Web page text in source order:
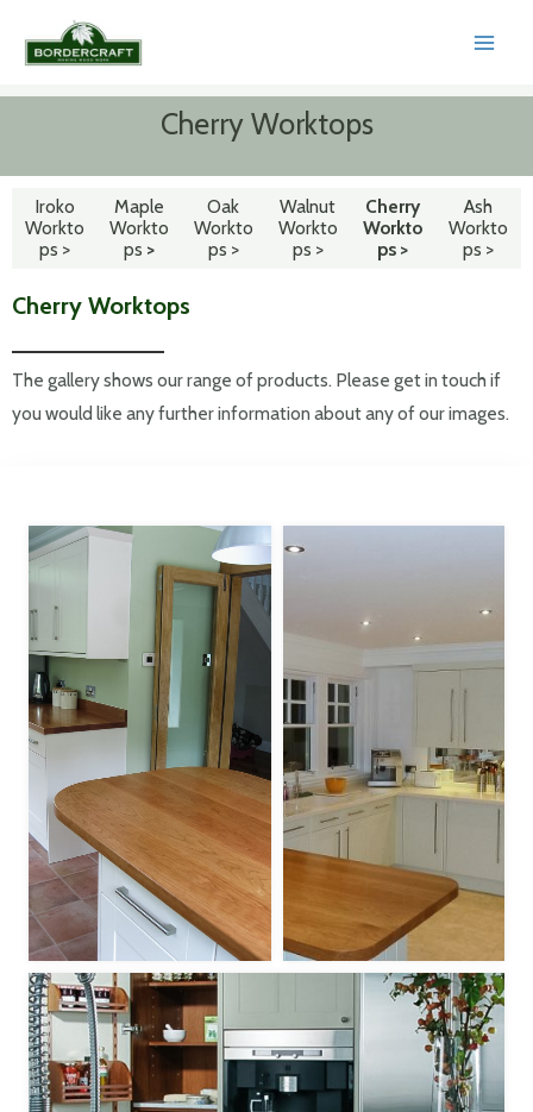
Cherry Worktops
Iroko
Workto
ps >
Maple
Workto
ps >
Oak
Workto
ps >
Walnut
Workto
ps >
Cherry
Workto
ps >
Ash
Workto
ps >
Cherry Worktops
The gallery shows our range of products. Please get in touch if
you would like any further information about any of our images.